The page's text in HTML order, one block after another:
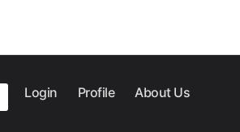
Login Profile About Us